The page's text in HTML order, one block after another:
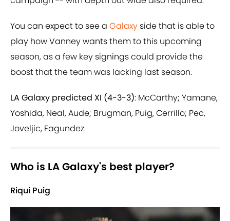
You can expect to see a Galaxy side that is able to
play how Vanney wants them to this upcoming
season, as a few key signings could provide the
boost that the team was lacking last season.
LA Galaxy predicted XI (4-3-3): McCarthy; Yamane,
Yoshida, Neal, Aude; Brugman, Puig, Cerrillo; Pec,
Joveljic, Fagundez.
Who is LA Galaxy's best player?
Riqui Puig